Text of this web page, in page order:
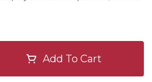
Selector Add To Cart